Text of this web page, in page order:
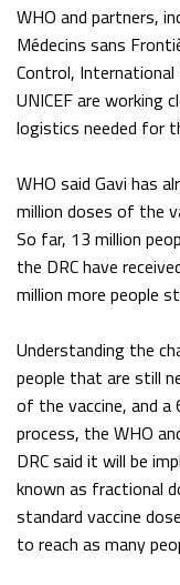
WHO and partners,
Médecins sans
Control, International
UNICEF are working
logistics needed for
WHO said Gavi has
million doses of the
So far, 13 million
the DRC have
million more people
Understanding the
people that are still
of the vaccine, and
process, the WHO
DRC said it will be
known as fractional
standard vaccine
to reach as many